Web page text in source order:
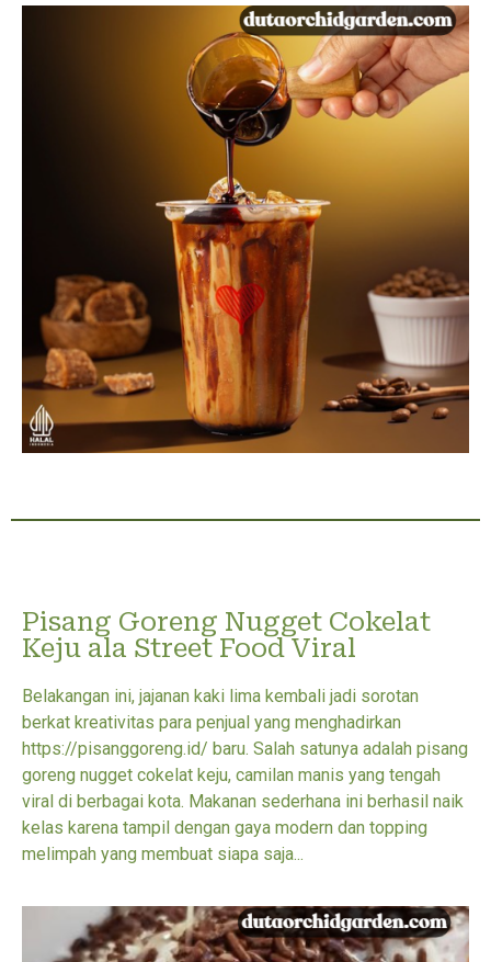
Pisang Goreng Nugget Cokelat
Keju ala Street Food Viral
Belakangan ini, jajanan kaki lima kembali jadi sorotan
berkat kreativitas para penjual yang menghadirkan
https://pisanggoreng.id/ baru. Salah satunya adalah pisang
goreng nugget cokelat keju, camilan manis yang tengah
viral di berbagai kota. Makanan sederhana ini berhasil naik
kelas karena tampil dengan gaya modern dan topping
melimpah yang membuat siapa saja...